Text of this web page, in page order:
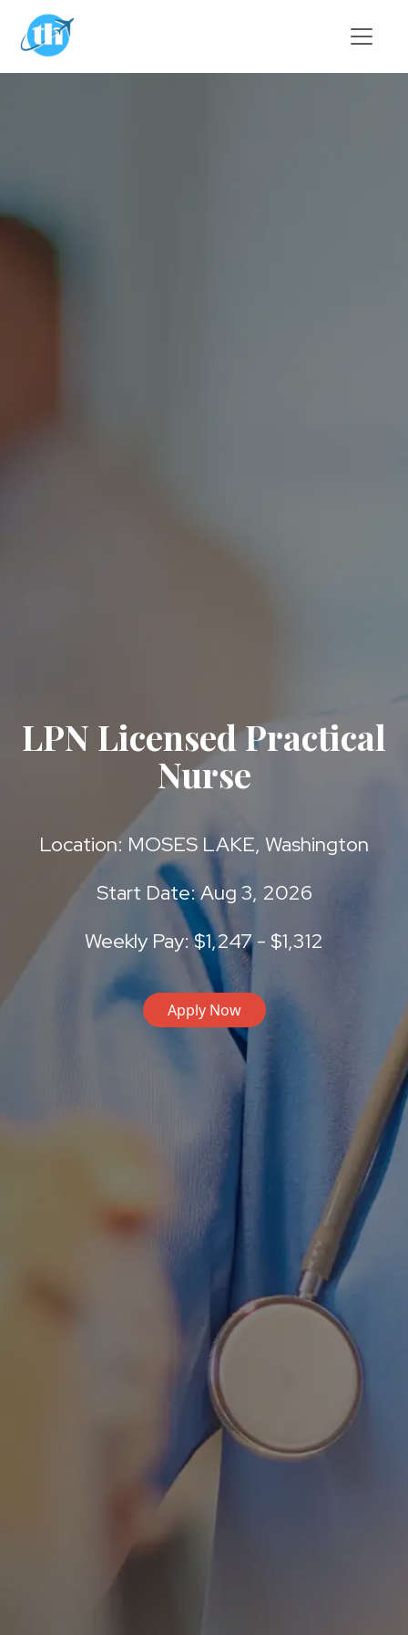
Skip to main content
LPN Licensed Practical
Nurse
Location: MOSES LAKE, Washington
Start Date: Aug 3, 2026
Weekly Pay: $1,247 - $1,312
Apply Now